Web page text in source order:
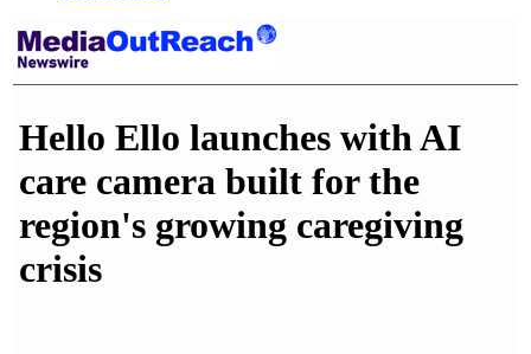
Hello Ello launches with AI
care camera built for the
region's growing caregiving
crisis